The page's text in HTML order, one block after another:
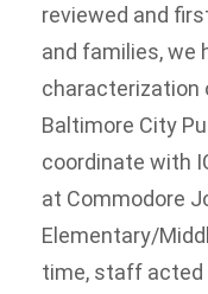
reviewed and
and families, we
characterization
Baltimore City
coordinate with
at Commodore
Elementary/
time, staff acted